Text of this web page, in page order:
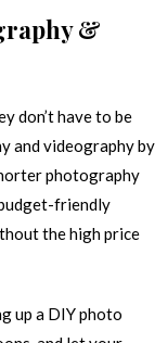
&
don’t have to be
and videography by
photography
friendly
the high price
up a DIY photo